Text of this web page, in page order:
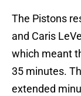
The Pistons
and Caris
which meant
35 minutes.
extended